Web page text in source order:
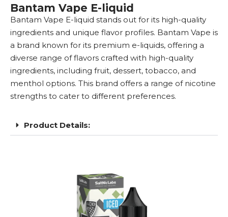
Bantam Vape E-liquid
Bantam Vape E-liquid stands out for its high-quality
ingredients and unique flavor profiles. Bantam Vape is
a brand known for its premium e-liquids, offering a
diverse range of flavors crafted with high-quality
ingredients, including fruit, dessert, tobacco, and
menthol options. This brand offers a range of nicotine
strengths to cater to different preferences.
Product Details: